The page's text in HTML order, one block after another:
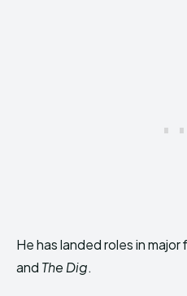
He has landed roles in major
and The Dig.